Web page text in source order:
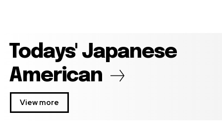
Todays' Japanese
American
View more